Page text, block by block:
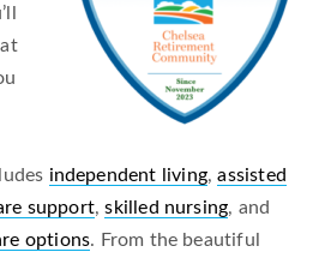
independent living,assisted
support,skilled nursing, and
options. From the beautiful